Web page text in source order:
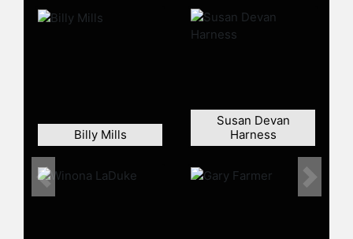
new federal designation for
“Hispanic Serving Institutions.”
Doctorate from Georgetown
University Law Center. She was
appointed by former President
Executive Director of the White
Billy Mills
Susan Devan
Harness
Previous Next